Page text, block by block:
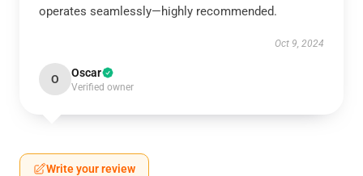
operates seamlessly—highly recommended.
Oct 9, 2024
O Oscar
Verified owner
Write your review